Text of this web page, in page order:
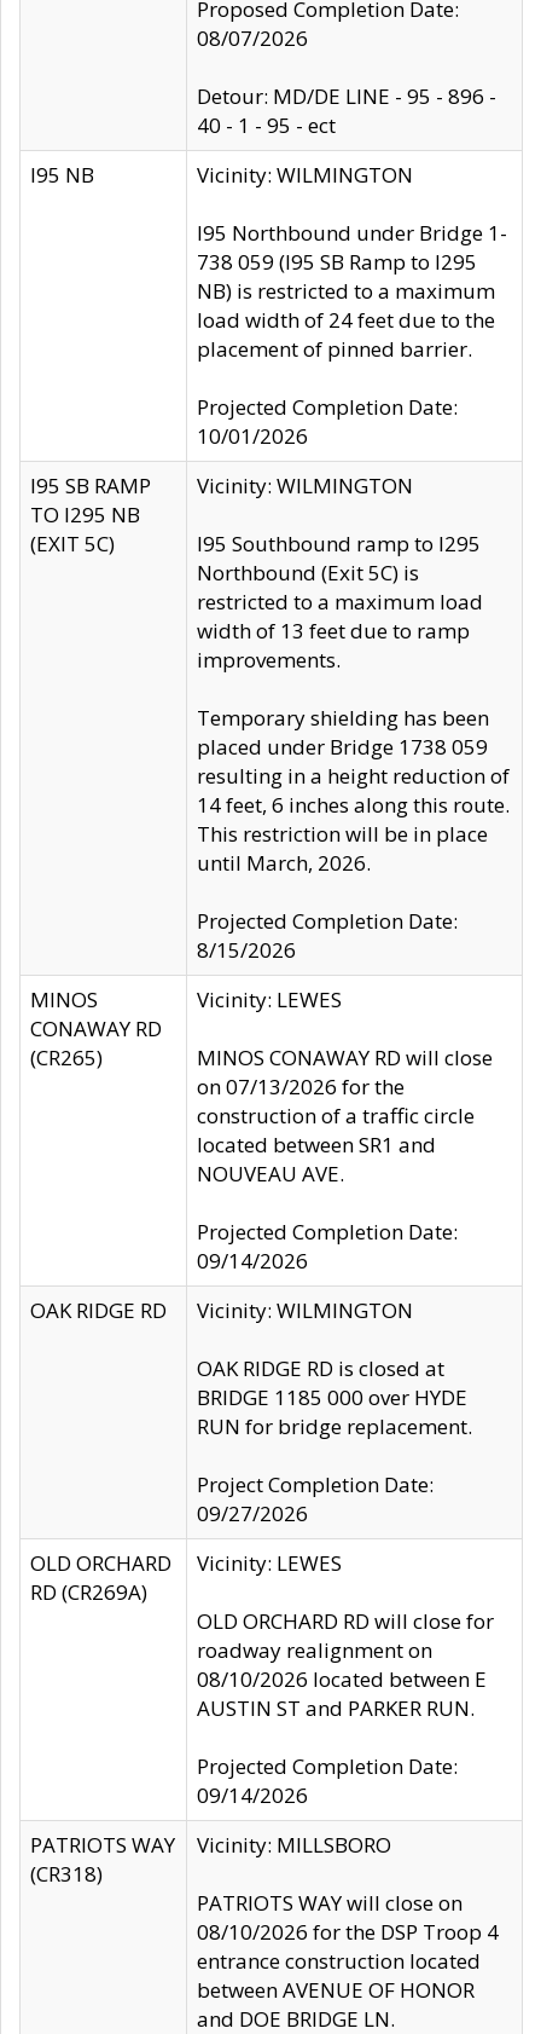
Proposed Completion Date:
08/07/2026
Detour: MD/DE LINE - 95 - 896 -
40 - 1 - 95 - ect
I95 NB
Vicinity: WILMINGTON
I95 Northbound under Bridge 1-
738 059 (I95 SB Ramp to I295
NB) is restricted to a maximum
load width of 24 feet due to the
placement of pinned barrier.
Projected Completion Date:
10/01/2026
I95 SB RAMP
TO I295 NB
(EXIT 5C)
Vicinity: WILMINGTON
I95 Southbound ramp to I295
Northbound (Exit 5C) is
restricted to a maximum load
width of 13 feet due to ramp
improvements.
Temporary shielding has been
placed under Bridge 1738 059
resulting in a height reduction of
14 feet, 6 inches along this route.
This restriction will be in place
until March, 2026.
Projected Completion Date:
8/15/2026
MINOS
CONAWAY RD
(CR265)
Vicinity: LEWES
MINOS CONAWAY RD will close
on 07/13/2026 for the
construction of a traffic circle
located between SR1 and
NOUVEAU AVE.
Projected Completion Date:
09/14/2026
OAK RIDGE RD
Vicinity: WILMINGTON
OAK RIDGE RD is closed at
BRIDGE 1185 000 over HYDE
RUN for bridge replacement.
Project Completion Date:
09/27/2026
OLD ORCHARD
RD (CR269A)
Vicinity: LEWES
OLD ORCHARD RD will close for
roadway realignment on
08/10/2026 located between E
AUSTIN ST and PARKER RUN.
Projected Completion Date:
09/14/2026
PATRIOTS WAY
(CR318)
Vicinity: MILLSBORO
PATRIOTS WAY will close on
08/10/2026 for the DSP Troop 4
entrance construction located
between AVENUE OF HONOR
and DOE BRIDGE LN.